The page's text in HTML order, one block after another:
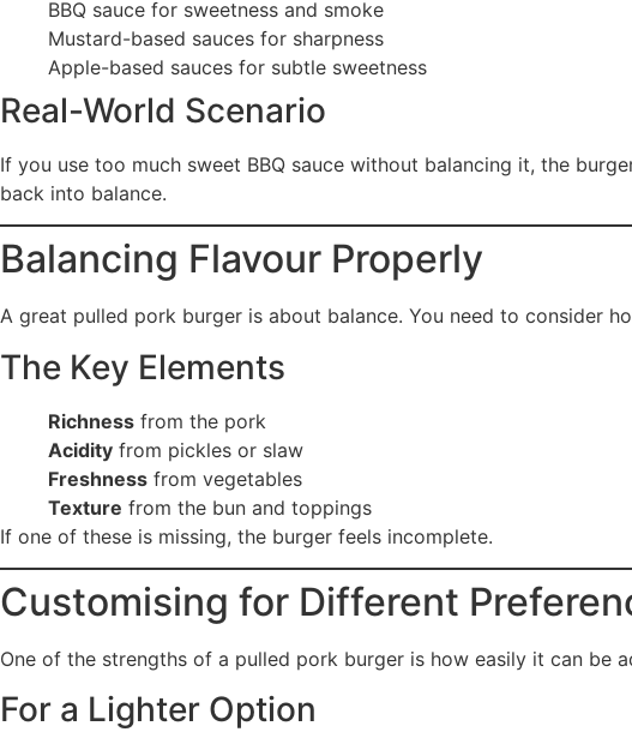
BBQ sauce for sweetness and smoke
Mustard-based sauces for sharpness
Apple-based sauces for subtle sweetness
Real-World Scenario
If you use too much sweet BBQ sauce without balancing it, the
back into balance.
Balancing Flavour Properly
A great pulled pork burger is about balance. You need to consider
The Key Elements
Richness from the pork
Acidity from pickles or slaw
Freshness from vegetables
Texture from the bun and toppings
If one of these is missing, the burger feels incomplete.
Customising for Different
One of the strengths of a pulled pork burger is how easily it can be
For a Lighter Option